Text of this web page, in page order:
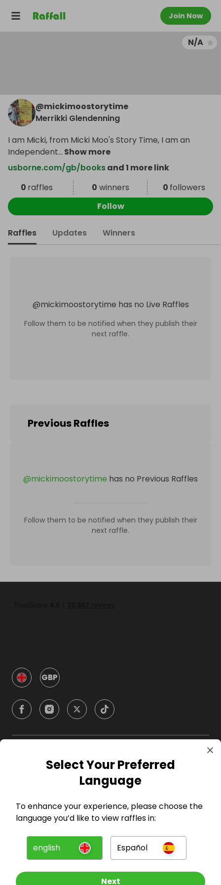
Join Now
N/A
@mickimoostorytime
Merrikki Glendenning
I am Micki, from Micki Moo's Story Time, I am an
Independent... Show more
usborne.com/gb/booksand 1 more link
0 raffles 0 winners 0 followers
Follow
Raffles Updates Winners
@mickimoostorytime has no Live Raffles
Follow them to be notified when they publish their
next raffle.
Previous Raffles
@mickimoostorytime has no Previous Raffles
Follow them to be notified when they publish their
next raffle.
GBP
Company
For Entrants
Press
Select Your Preferred
Language
To enhance your experience, please choose the
language you’d like to view raffles in:
english Español
Next